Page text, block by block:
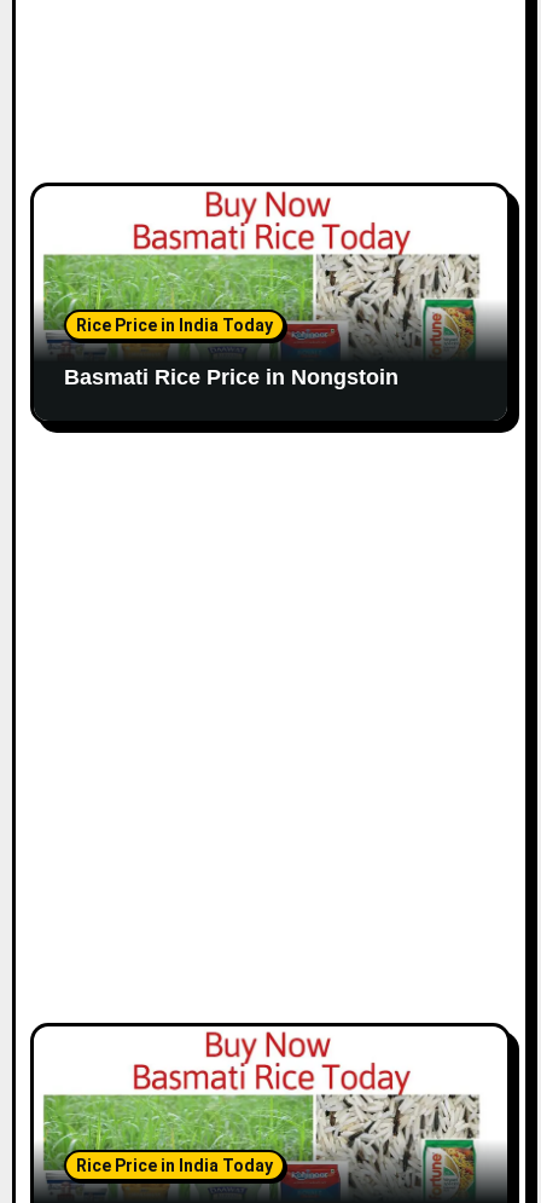
Rice Price in India Today
Basmati Rice Price in Nongstoin
Rice Price in India Today